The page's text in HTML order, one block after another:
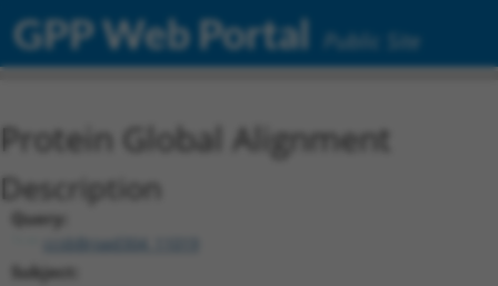
GPP Web Portal Public Site
Protein Global Alignment
Description
Query:
ccsbBroad304_11019
Subject: